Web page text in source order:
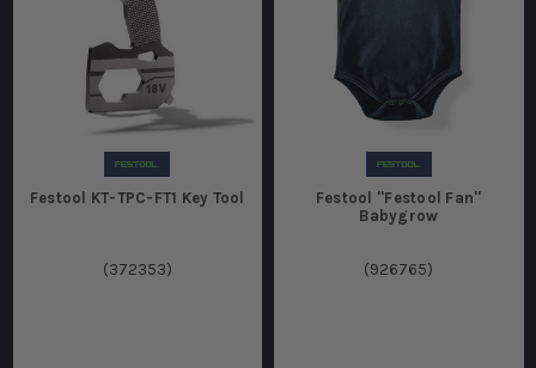
Festool KT-TPC-FT1 Key Tool
(372353)
Festool ''Festool Fan''
Babygrow
(926765)